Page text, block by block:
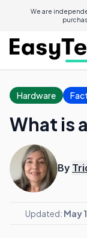
We are
Hardware
What is
By
Updated: May